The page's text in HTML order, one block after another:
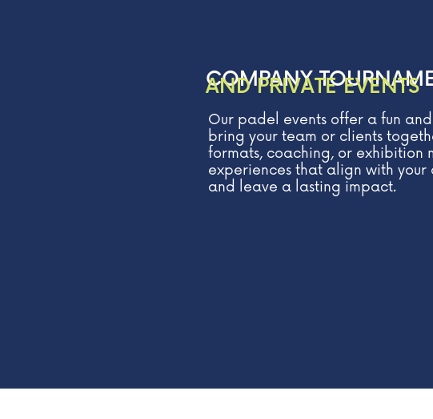
COMPANY
AND PRIVATE EVENTS
Our padel events offer a fun
bring your team or clients
formats, coaching, or exhibition
experiences that align with your
and leave a lasting impact.